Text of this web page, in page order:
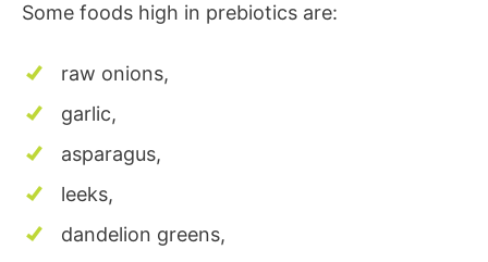
Some foods high in prebiotics are:
raw onions,
garlic,
asparagus,
leeks,
dandelion greens,